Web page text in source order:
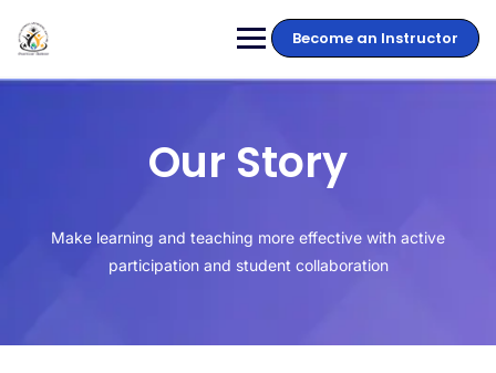
Become an Instructor
Our Story
Make learning and teaching more effective with active
participation and student collaboration